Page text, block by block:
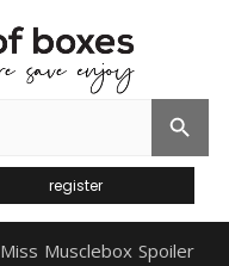
Search Button
register
Miss Musclebox Spoiler